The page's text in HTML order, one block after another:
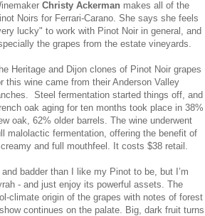
Christy Ackerman makes all of the
Noirs for Ferrari-Carano. She says she feels
lucky" to work with Pinot Noir in general, and
the grapes from the estate vineyards.
Heritage and Dijon clones of Pinot Noir grapes
this wine came from their Anderson Valley
Steel fermentation started things off, and
oak aging for ten months took place in 38%
oak, 62% older barrels. The wine underwent
malolactic fermentation, offering the benefit of
and full mouthfeel. It costs $38 retail.
badder than I like my Pinot to be, but I’m
- and just enjoy its powerful assets. The
climate origin of the grapes with notes of forest
continues on the palate. Big, dark fruit turns